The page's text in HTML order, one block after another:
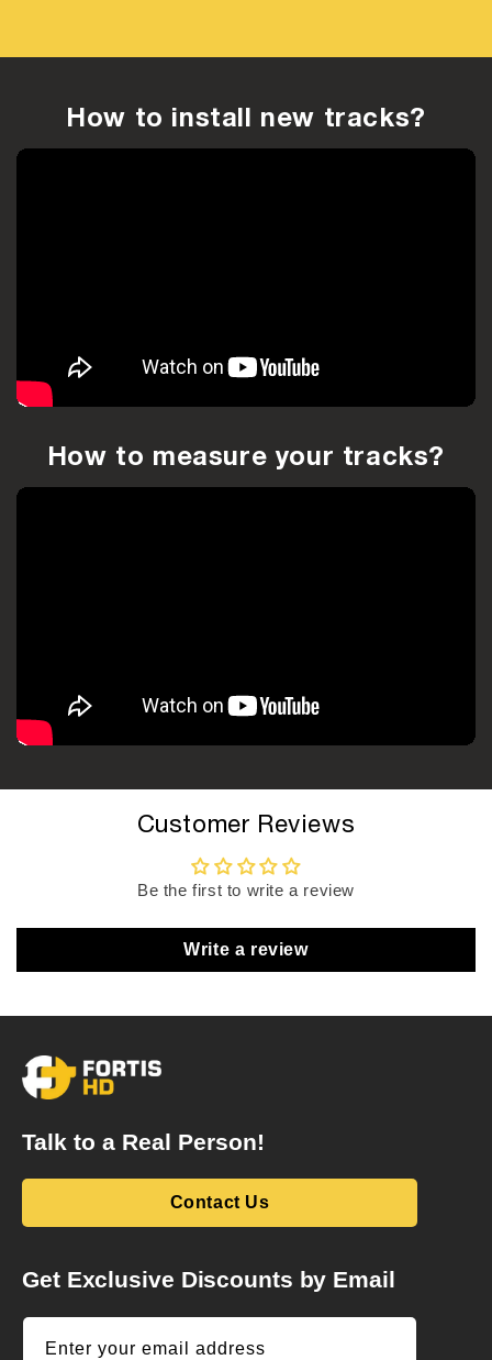
How to install new tracks?
How to measure your tracks?
Customer Reviews
Be the first to write a review
Write a review
Talk to a Real Person!
Contact Us
Get Exclusive Discounts by Email
Enter your email address